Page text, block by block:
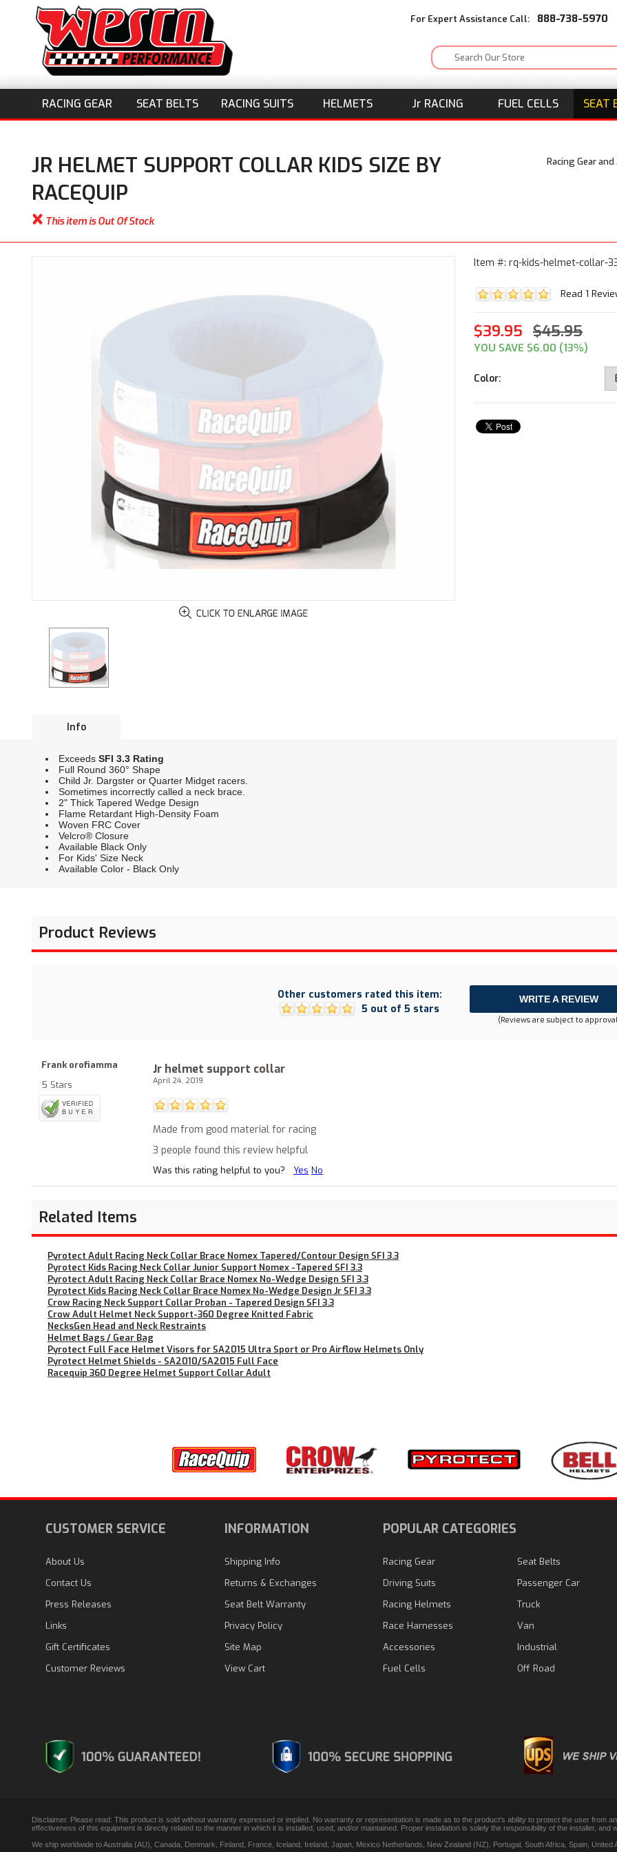
For Expert Assistance Call: 888-738-5970
RACING GEAR SEAT BELTS RACING SUITS HELMETS Jr RACING FUEL CELLS SEAT
JR HELMET SUPPORT COLLAR KIDS SIZE BY
RACEQUIP
Racing Gear
This item is Out Of Stock
Item #: rq-kids-helmet-collar-
Read 1
$39.95 $45.95
YOU SAVE $6.00 (13%)
Color:
Info
Exceeds SFI 3.3 Rating
Full Round 360° Shape
Child Jr. Dargster or Quarter Midget racers.
Sometimes incorrectly called a neck brace.
2" Thick Tapered Wedge Design
Flame Retardant High-Density Foam
Woven FRC Cover
Velcro® Closure
Available Black Only
For Kids' Size Neck
Available Color - Black Only
Product Reviews
Other customers rated this item:
5 out of 5 stars
WRITE A REVIEW
(Reviews are subject to
Frank orofiamma
5 Stars
Jr helmet support collar
April 24, 2019
Made from good material for racing
3 people found this review helpful
Was this rating helpful to you? Yes No
Related Items
Pyrotect Adult Racing Neck Collar Brace Nomex Tapered/Contour Design SFI 3.3
Pyrotect Kids Racing Neck Collar Junior Support Nomex -Tapered SFI 3.3
Pyrotect Adult Racing Neck Collar Brace Nomex No-Wedge Design SFI 3.3
Pyrotect Kids Racing Neck Collar Brace Nomex No-Wedge Design Jr SFI 3.3
Crow Racing Neck Support Collar Proban - Tapered Design SFI 3.3
Crow Adult Helmet Neck Support-360 Degree Knitted Fabric
NecksGen Head and Neck Restraints
Helmet Bags / Gear Bag
Pyrotect Full Face Helmet Visors for SA2015 Ultra Sport or Pro Airflow Helmets Only
Pyrotect Helmet Shields - SA2010/SA2015 Full Face
Racequip 360 Degree Helmet Support Collar Adult
CUSTOMER SERVICE
About Us
Contact Us
Press Releases
Links
Gift Certificates
Customer Reviews
INFORMATION
Shipping Info
Returns & Exchanges
Seat Belt Warranty
Privacy Policy
Site Map
View Cart
POPULAR CATEGORIES
Racing Gear
Driving Suits
Racing Helmets
Race Harnesses
Accessories
Fuel Cells
Seat Belts
Passenger Car
Truck
Van
Industrial
Off Road
Disclaimer. Please read: This product is sold without warranty expressed or implied. No warranty or representation is made as to the product's ability to protect the user from
effectiveness of this equipment is directly related to the manner in which it is installed, used, and/or maintained. Proper installation is solely the responsibility of the installer,
We ship worldwide to Australia (AU), Canada, Denmark, Finland, France, Iceland, Ireland, Japan, Mexico Netherlands, New Zealand (NZ), Portugal, South Africa, Spain,